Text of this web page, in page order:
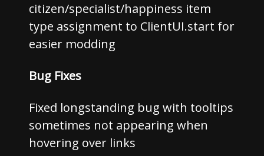
citizen/specialist/happiness item
type assignment to ClientUI.start for
easier modding
Bug Fixes
Fixed longstanding bug with tooltips
sometimes not appearing when
hovering over links